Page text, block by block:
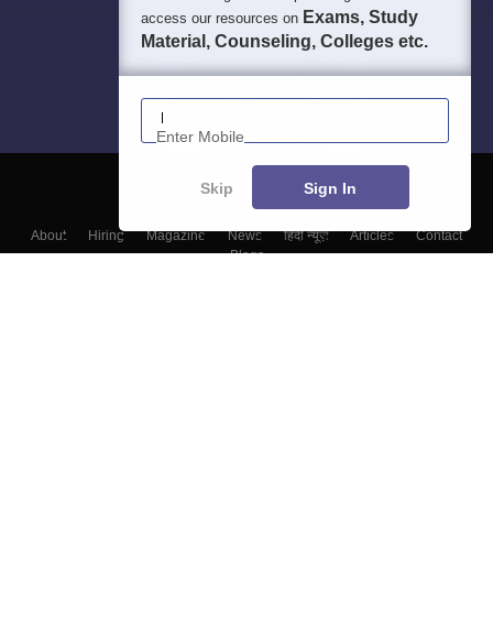
About Hiring Magazine News हिंदी न्यूज़ Articles
Contact
Blogs
access our resources on Exams, Study
Material, Counseling, Colleges etc.
Enter Mobile
Skip Sign In